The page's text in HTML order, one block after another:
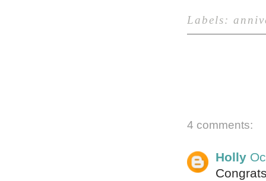
Labels:
4 comments:
Holly